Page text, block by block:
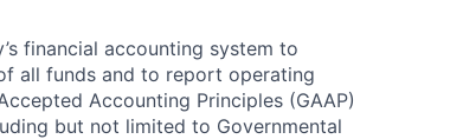
financial accounting system to
all funds and to report operating
Accounting Principles (GAAP)
but not limited to Governmental